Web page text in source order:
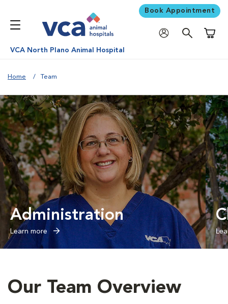
Book Appointment
VCA North Plano Animal Hospital
Home Team
Administration
Learn more
Our Team Overview